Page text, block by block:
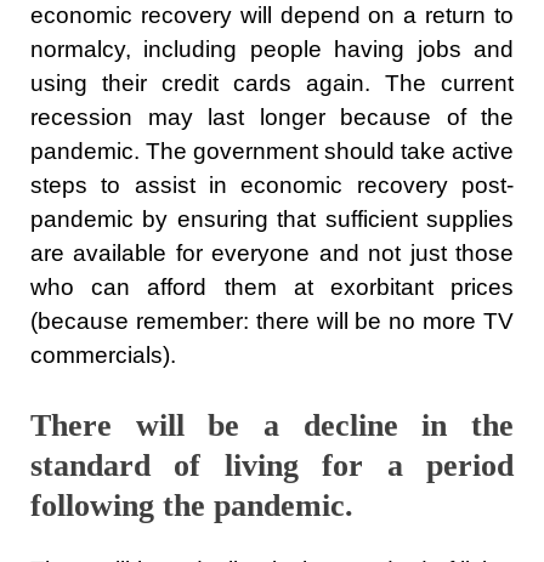
economic recovery will depend on a return to
normalcy, including people having jobs and
using their credit cards again. The current
recession may last longer because of the
pandemic. The government should take active
steps to assist in economic recovery post-
pandemic by ensuring that sufficient supplies
are available for everyone and not just those
who can afford them at exorbitant prices
(because remember: there will be no more TV
commercials).
There will be a decline in the
standard of living for a period
following the pandemic.